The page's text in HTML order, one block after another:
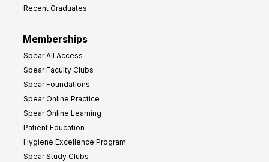
Recent Graduates
Memberships
Spear All Access
Spear Faculty Clubs
Spear Foundations
Spear Online Practice
Spear Online Learning
Patient Education
Hygiene Excellence Program
Spear Study Clubs